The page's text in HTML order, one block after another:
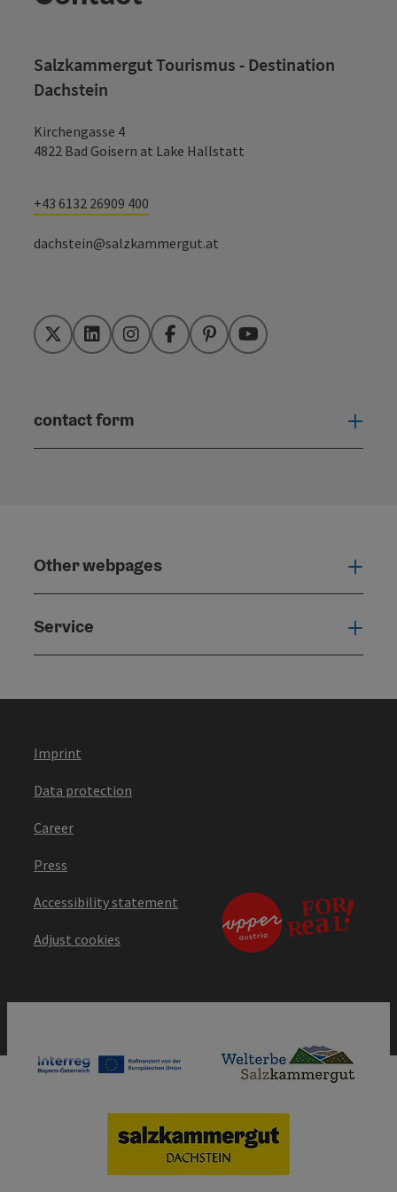
Salzkammergut Tourismus - Destination
Dachstein
Kirchengasse 4
4822 Bad Goisern at Lake Hallstatt
+43 6132 26909 400
dachstein@salzkammergut.at
TwitterLinkedInInstagramFacebookPinterestYouTube
contact form
Other webpages
Service
Imprint
Data protection
Career
Press
Accessibility statement
Adjust cookies